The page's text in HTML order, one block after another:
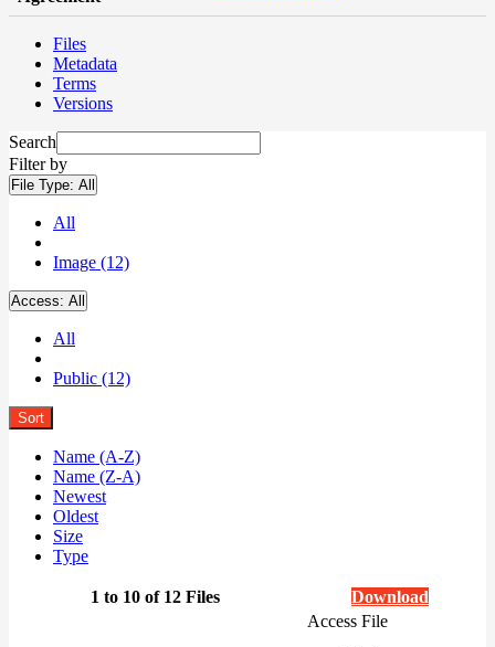
Files
Metadata
Terms
Versions
Search
Filter by
File Type: All
All
Image (12)
Access: All
All
Public (12)
Sort
Name (A-Z)
Name (Z-A)
Newest
Oldest
Size
Type
1 to 10 of 12 Files Download
Access File